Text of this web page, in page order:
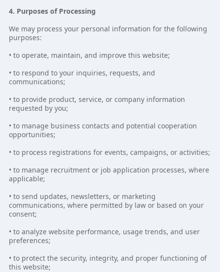
4. Purposes of Processing
We may process your personal information for the following
purposes:
• to operate, maintain, and improve this website;
• to respond to your inquiries, requests, and
communications;
• to provide product, service, or company information
requested by you;
• to manage business contacts and potential cooperation
opportunities;
• to process registrations for events, campaigns, or activities;
• to manage recruitment or job application processes, where
applicable;
• to send updates, newsletters, or marketing
communications, where permitted by law or based on your
consent;
• to analyze website performance, usage trends, and user
preferences;
• to protect the security, integrity, and proper functioning of
this website;